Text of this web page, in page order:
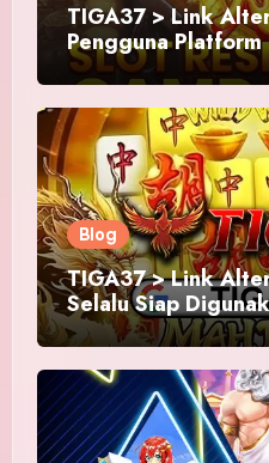
TIGA37 > Link
Pengguna Platform
Blog
TIGA37 > Link
Selalu Siap